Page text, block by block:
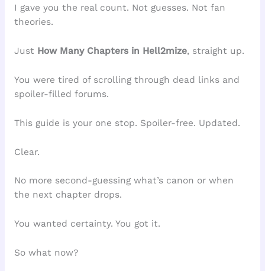
I gave you the real count. Not guesses. Not fan
theories.
Just How Many Chapters in Hell2mize, straight up.
You were tired of scrolling through dead links and
spoiler-filled forums.
This guide is your one stop. Spoiler-free. Updated.
Clear.
No more second-guessing what’s canon or when
the next chapter drops.
You wanted certainty. You got it.
So what now?